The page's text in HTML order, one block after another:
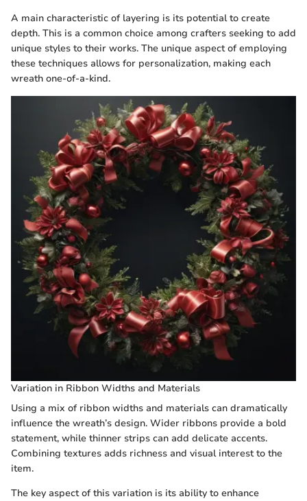
A main characteristic of layering is its potential to create
depth. This is a common choice among crafters seeking to add
unique styles to their works. The unique aspect of employing
these techniques allows for personalization, making each
wreath one-of-a-kind.
Variation in Ribbon Widths and Materials
Using a mix of ribbon widths and materials can dramatically
influence the wreath’s design. Wider ribbons provide a bold
statement, while thinner strips can add delicate accents.
Combining textures adds richness and visual interest to the
item.
The key aspect of this variation is its ability to enhance